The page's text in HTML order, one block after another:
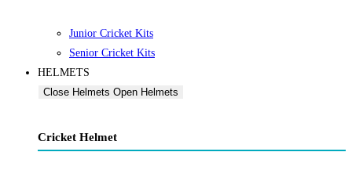
Junior Cricket Kits
Senior Cricket Kits
HELMETS
Close Helmets Open Helmets
Cricket Helmet